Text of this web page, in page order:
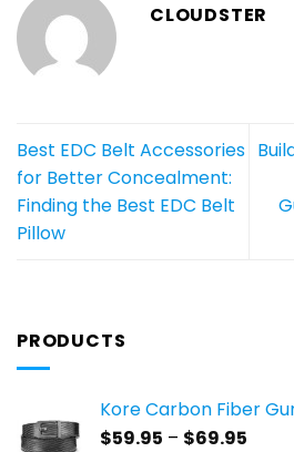
CLOUDSTER
Best EDC Belt Accessories
for Better Concealment:
Finding the Best EDC Belt
Pillow
PRODUCTS
Kore Carbon Fiber
$59.95 – $69.95